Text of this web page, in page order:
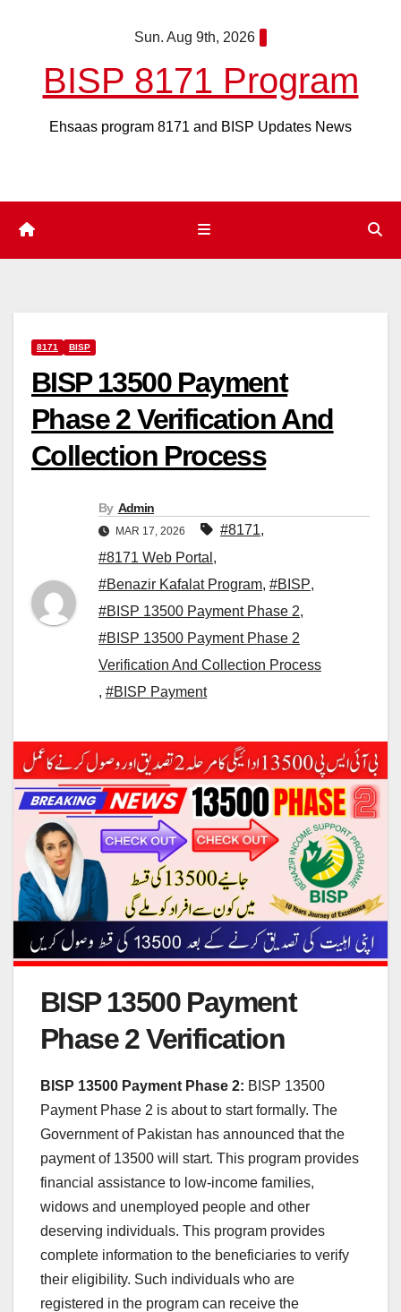
Sun. Aug 9th, 2026
BISP 8171 Program
Ehsaas program 8171 and BISP Updates News
8171 BISP
BISP 13500 Payment
Phase 2 Verification And
Collection Process
By Admin
MAR 17, 2026 #8171,
#8171 Web Portal ,
#Benazir Kafalat Program, #BISP,
#BISP 13500 Payment Phase 2,
#BISP 13500 Payment Phase 2
Verification And Collection Process
, #BISP Payment
BISP 13500 Payment
Phase 2 Verification
BISP 13500 Payment Phase 2: BISP 13500
Payment Phase 2 is about to start formally. The
Government of Pakistan has announced that the
payment of 13500 will start. This program provides
financial assistance to low-income families,
widows and unemployed people and other
deserving individuals. This program provides
complete information to the beneficiaries to verify
their eligibility. Such individuals who are
registered in the program can receive the